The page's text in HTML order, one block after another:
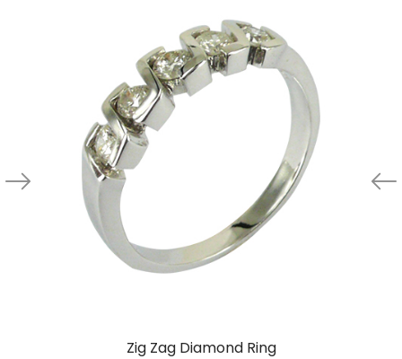
Zig Zag Diamond Ring